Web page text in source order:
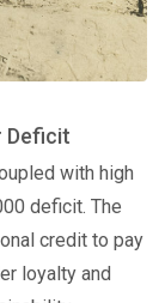
Deficit
with high
deficit. The
credit to pay
loyalty and